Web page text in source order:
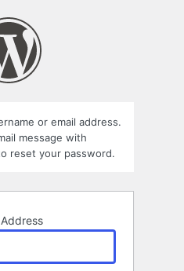
or email address.
message with
reset your password.